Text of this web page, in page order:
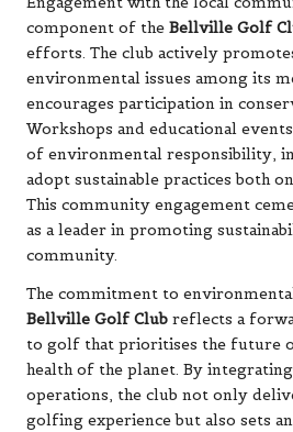
component of the Bellville Golf
efforts. The club actively
environmental issues among its
encourages participation in
Workshops and educational
of environmental responsibility,
adopt sustainable practices both
This community engagement
as a leader in promoting
community.
The commitment to
Bellville Golf Club reflects a
to golf that prioritises the future
health of the planet. By
operations, the club not only
golfing experience but also sets